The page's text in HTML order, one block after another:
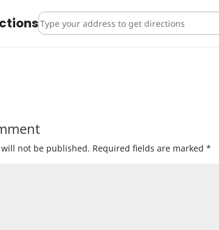
Address - OMNI Brewing SotaSMASH Beer
not be published. Required fields are marked*